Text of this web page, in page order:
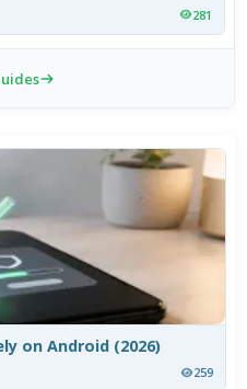
281
on Android (2026)
259